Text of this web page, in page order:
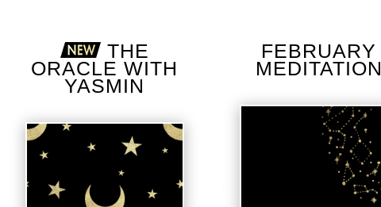
keys
to
increase
decrease
THE
ORACLE WITH
YASMIN
FEBRUARY
MEDITATION